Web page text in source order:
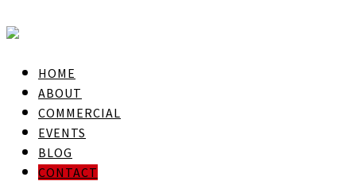
HOME
ABOUT
COMMERCIAL
EVENTS
BLOG
CONTACT